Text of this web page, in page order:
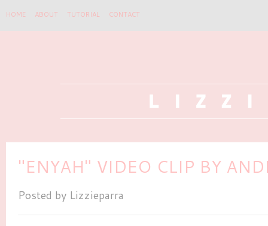
HOME ABOUT TUTORIAL CONTACT
"ENYAH" VIDEO CLIP BY
Posted by Lizzieparra